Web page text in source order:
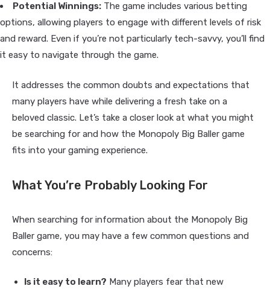
Potential Winnings: The game includes various betting
options, allowing players to engage with different levels of risk
and reward. Even if you’re not particularly tech-savvy, you’ll find
it easy to navigate through the game.
It addresses the common doubts and expectations that
many players have while delivering a fresh take on a
beloved classic. Let’s take a closer look at what you might
be searching for and how the Monopoly Big Baller game
fits into your gaming experience.
What You’re Probably Looking For
When searching for information about the Monopoly Big
Baller game, you may have a few common questions and
concerns:
Is it easy to learn? Many players fear that new